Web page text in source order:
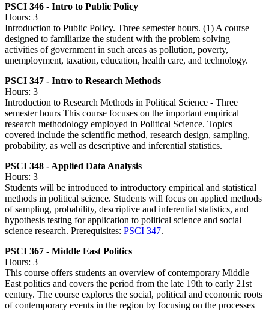
PSCI 346 - Intro to Public Policy
Hours: 3
Introduction to Public Policy. Three semester hours. (1) A course
designed to familiarize the student with the problem solving
activities of government in such areas as pollution, poverty,
unemployment, taxation, education, health care, and technology.
PSCI 347 - Intro to Research Methods
Hours: 3
Introduction to Research Methods in Political Science - Three
semester hours This course focuses on the important empirical
research methodology employed in Political Science. Topics
covered include the scientific method, research design, sampling,
probability, as well as descriptive and inferential statistics.
PSCI 348 - Applied Data Analysis
Hours: 3
Students will be introduced to introductory empirical and statistical
methods in political science. Students will focus on applied methods
of sampling, probability, descriptive and inferential statistics, and
hypothesis testing for application to political science and social
science research. Prerequisites: PSCI 347.
PSCI 367 - Middle East Politics
Hours: 3
This course offers students an overview of contemporary Middle
East politics and covers the period from the late 19th to early 21st
century. The course explores the social, political and economic roots
of contemporary events in the region by focusing on the processes